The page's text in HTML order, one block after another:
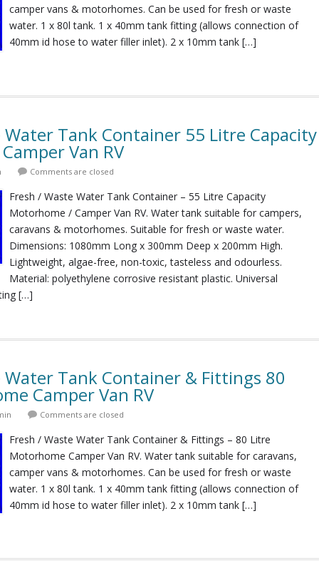
camper vans & motorhomes. Can be used for fresh or waste
water. 1 x 80l tank. 1 x 40mm tank fitting (allows connection of
40mm id hose to water filler inlet). 2 x 10mm tank […]
Water Tank Container 55 Litre Capacity
Van RV
Comments are closed
Fresh / Waste Water Tank Container – 55 Litre Capacity
Motorhome / Camper Van RV. Water tank suitable for campers,
caravans & motorhomes. Suitable for fresh or waste water.
Dimensions: 1080mm Long x 300mm Deep x 200mm High.
Lightweight, algae-free, non-toxic, tasteless and odourless.
Material: polyethylene corrosive resistant plastic. Universal
[…]
Water Tank Container & Fittings 80
Camper Van RV
Comments are closed
Fresh / Waste Water Tank Container & Fittings – 80 Litre
Motorhome Camper Van RV. Water tank suitable for caravans,
camper vans & motorhomes. Can be used for fresh or waste
water. 1 x 80l tank. 1 x 40mm tank fitting (allows connection of
40mm id hose to water filler inlet). 2 x 10mm tank […]